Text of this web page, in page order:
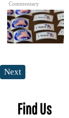
Commentary
Next
Find Us